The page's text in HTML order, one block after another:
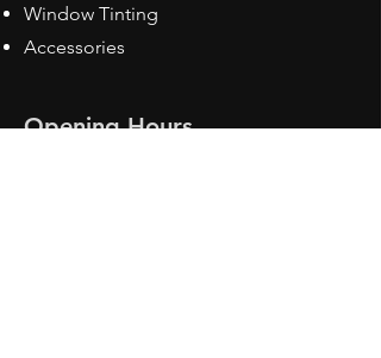
Window Tinting
Accessories
Opening Hours